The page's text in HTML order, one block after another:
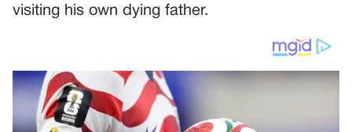
visiting his own dying father.